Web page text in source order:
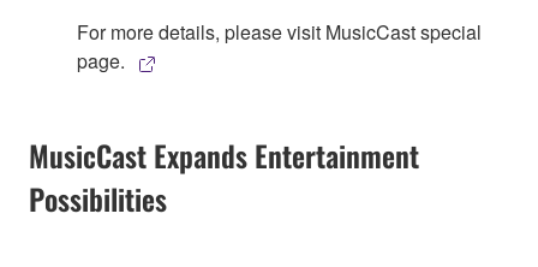
For more details, please visit MusicCast special
page.
MusicCast Expands Entertainment
Possibilities